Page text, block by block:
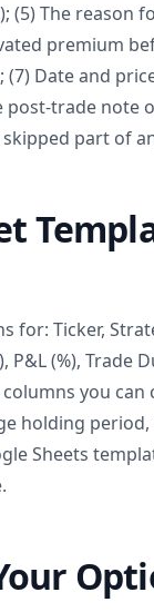
(5) The reason
premium
Date and
post-trade note
part of
Ticker,
(%), Trade
you
holding
Sheets